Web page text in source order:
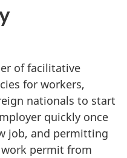
of facilitative
for workers,
nationals to start
quickly once
job, and permitting
permit from